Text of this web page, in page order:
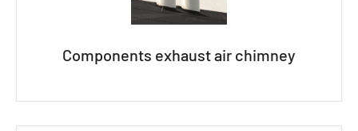
Components exhaust air chimney